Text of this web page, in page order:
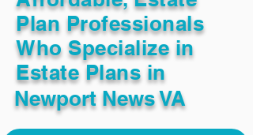
Plan Professionals
Who Specialize in
Estate Plans in
Newport News VA